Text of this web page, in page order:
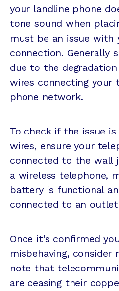
your landline phone
tone sound when
must be an issue with
connection. Generally
due to the
wires connecting your
phone network.
To check if the issue
wires, ensure your
connected to the wall
a wireless telephone,
battery is functional
connected to an
Once it’s confirmed
misbehaving, consider
note that
are ceasing their